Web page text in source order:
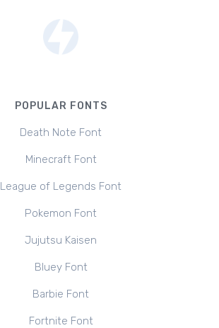
POPULAR FONTS
Death Note Font
Minecraft Font
League of Legends Font
Pokemon Font
Jujutsu Kaisen
Bluey Font
Barbie Font
Fortnite Font